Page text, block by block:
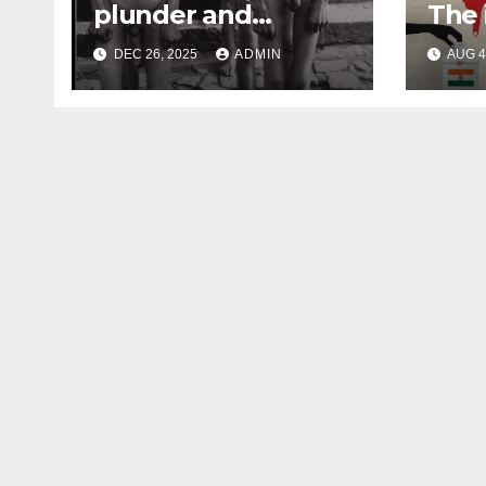
plunder and
atrocities of
Christianity
DEC 26, 2025 ADMIN
The
AUG